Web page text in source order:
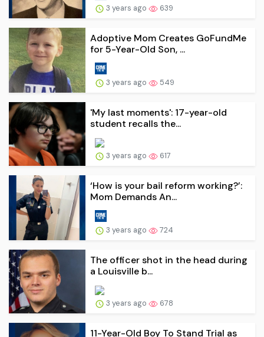
3 years ago 639
Adoptive Mom Creates GoFundMe
for 5-Year-Old Son, ...
3 years ago 549
'My last moments': 17-year-old
student recalls the...
3 years ago 617
‘How is your bail reform working?’:
Mom Demands An...
3 years ago 724
The officer shot in the head during
a Louisville b...
3 years ago 678
11-Year-Old Boy To Stand Trial as